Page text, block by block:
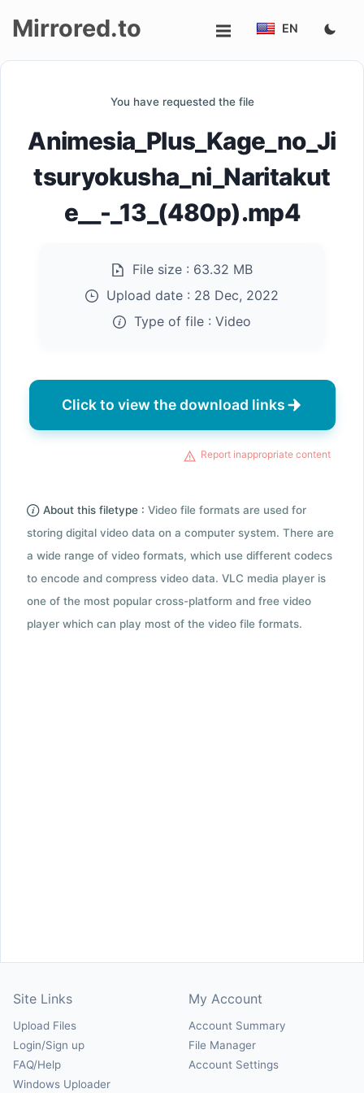
up
Mirrored.to EN
You have requested the file
Animesia_Plus_Kage_no_Ji
tsuryokusha_ni_Naritakut
e__-_13_(480p).mp4
File size : 63.32 MB
Upload date : 28 Dec, 2022
Type of file : Video
Click to view the download links
Report inappropriate content
About this filetype : Video file formats are used for
storing digital video data on a computer system. There are
a wide range of video formats, which use different codecs
to encode and compress video data. VLC media player is
one of the most popular cross-platform and free video
player which can play most of the video file formats.
Site Links
Upload Files
Login/Sign up
FAQ/Help
Windows Uploader
My Account
Account Summary
File Manager
Account Settings